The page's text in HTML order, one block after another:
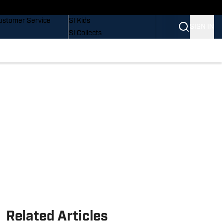
Service
SI Kids
SI Collects
Related Articles